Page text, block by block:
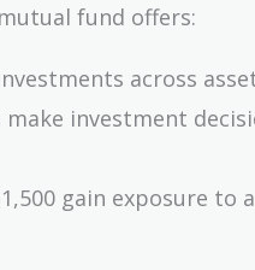
fund offers:
across
make investment
gain exposure to